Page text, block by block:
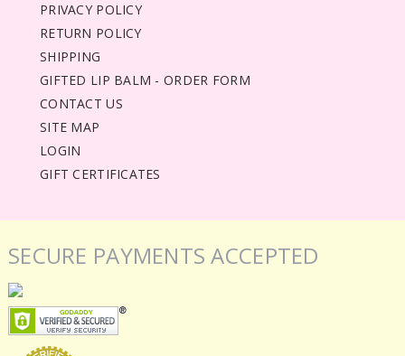
PRIVACY POLICY
RETURN POLICY
SHIPPING
GIFTED LIP BALM - ORDER FORM
CONTACT US
SITE MAP
LOGIN
GIFT CERTIFICATES
SECURE PAYMENTS ACCEPTED